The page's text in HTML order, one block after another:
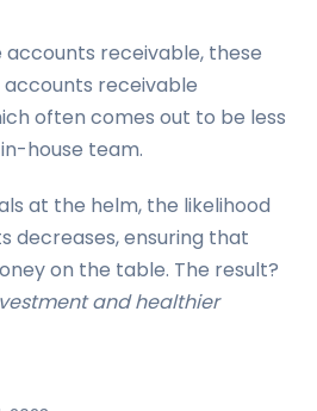
accounts receivable, these
receivable
often comes out to be less
house team.
at the helm, the likelihood
decreases, ensuring that
on the table. The result?
and healthier